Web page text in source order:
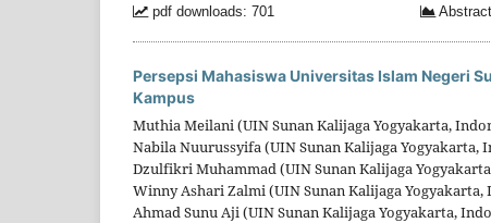
pdf downloads: 701
Persepsi Mahasiswa Universitas Islam Negeri
Kampus
Muthia Meilani (UIN Sunan Kalijaga Yogyakarta,
Nabila Nuurussyifa (UIN Sunan Kalijaga Yogyakarta,
Dzulfikri Muhammad (UIN Sunan Kalijaga
Winny Ashari Zalmi (UIN Sunan Kalijaga Yogyakarta,
Ahmad Sunu Aji (UIN Sunan Kalijaga Yogyakarta,